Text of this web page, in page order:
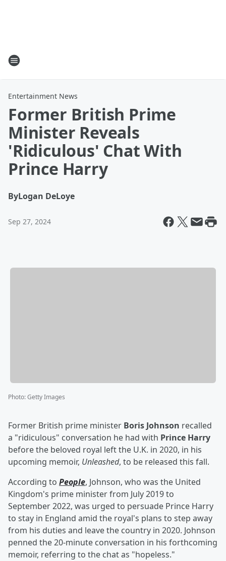
Entertainment News
Former British Prime
Minister Reveals
'Ridiculous' Chat With
Prince Harry
ByLogan DeLoye
Sep 27, 2024
Photo:Getty Images
Former British prime minister Boris Johnson recalled
a "ridiculous" conversation he had with Prince Harry
before the beloved royal left the U.K. in 2020, in his
upcoming memoir, Unleashed, to be released this fall.
According to People, Johnson, who was the United
Kingdom's prime minister from July 2019 to
September 2022, was urged to persuade Prince Harry
to stay in England amid the royal's plans to step away
from his duties and leave the country in 2020. Johnson
penned the 20-minute conversation in his forthcoming
memoir, referring to the chat as "hopeless."